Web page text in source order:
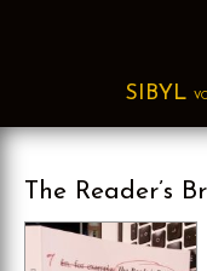
SIBYL
The Reader’s